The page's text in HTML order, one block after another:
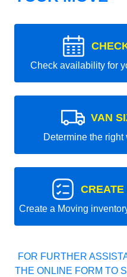
Check availability for
VAN
Determine the right
CREATE
Create a Moving
FOR FURTHER
THE ONLINE FORM TO